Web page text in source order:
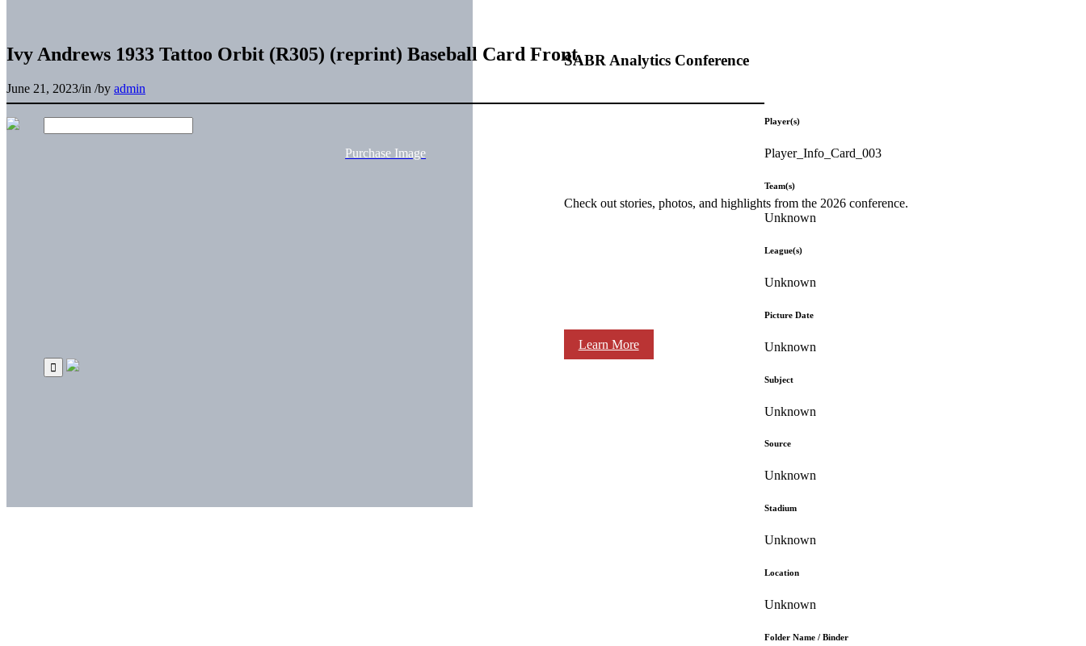
SABR Analytics Conference
Check out stories, photos, and highlights from the 2026 conference.
Learn More
Ivy Andrews 1933 Tattoo Orbit (R305) (reprint) Baseball Card Front
June 21, 2023/in /by admin
Purchase Image
Player(s)
Player_Info_Card_003
Team(s)
Unknown
League(s)
Unknown
Picture Date
Unknown
Subject
Unknown
Source
Unknown
Stadium
Unknown
Location
Unknown
Folder Name / Binder